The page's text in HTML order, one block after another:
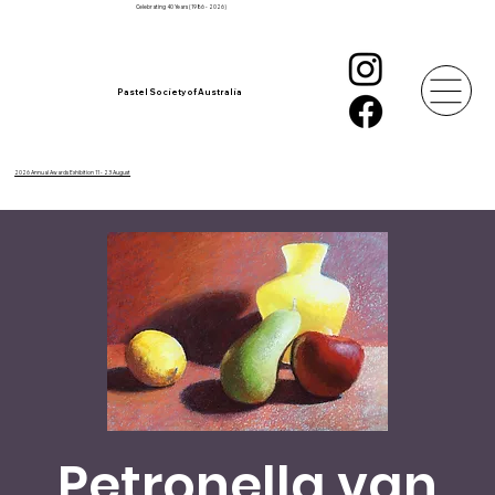
Celebrating 40 Years (1986 - 2026)
Pastel Society of Australia
2026 Annual Awards Exhibition 11 - 23 August